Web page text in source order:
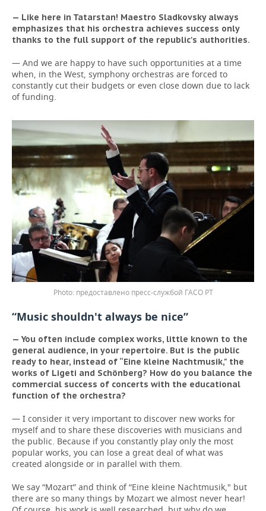
— Like here in Tatarstan! Maestro Sladkovsky always
emphasizes that his orchestra achieves success only
thanks to the full support of the republic's authorities.
— And we are happy to have such opportunities at a time
when, in the West, symphony orchestras are forced to
constantly cut their budgets or even close down due to lack
of funding.
предоставлено пресс-службой ГАСО РТ
“Music shouldn't always be nice”
— You often include complex works, little known to the
general audience, in your repertoire. But is the public
ready to hear, instead of “Eine kleine Nachtmusik," the
works of Ligeti and Schönberg? How do you balance the
commercial success of concerts with the educational
function of the orchestra?
— I consider it very important to discover new works for
myself and to share these discoveries with musicians and
the public. Because if you constantly play only the most
popular works, you can lose a great deal of what was
created alongside or in parallel with them.
We say “Mozart” and think of “Eine kleine Nachtmusik," but
there are so many things by Mozart we almost never hear!